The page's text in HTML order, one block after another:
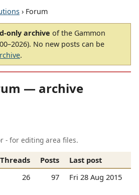
› Forum
only archive of the Gammon
No new posts can be
.
— archive
- for editing area files.
Threads Posts
Last post
26 97 Fri 28 Aug 2015